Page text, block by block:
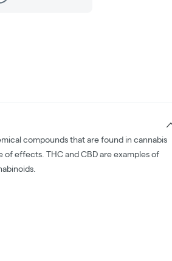
compounds that are found in cannabis
effects. THC and CBD are examples of